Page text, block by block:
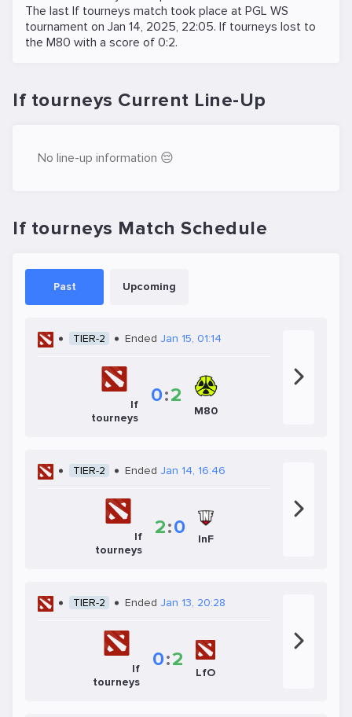
The last If tourneys match took place at PGL WS
tournament on Jan 14, 2025, 22:05. If tourneys lost to
the M80 with a score of 0:2.
If tourneys Current Line-Up
No line-up information 😔
If tourneys Match Schedule
Past Upcoming
TIER-2 Ended Jan 15, 01:14
If
tourneys
0:2
M80
TIER-2 Ended Jan 14, 16:46
If
tourneys
2:0 InF
TIER-2 Ended Jan 13, 20:28
If
tourneys
0:2
LfO